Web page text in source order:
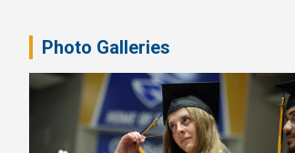
Photo Galleries